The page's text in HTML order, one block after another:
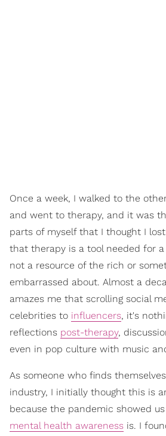
Once a week, I walked to the
and went to therapy, and it was
parts of myself that I thought I
that therapy is a tool needed for
not a resource of the rich or
embarrassed about. Almost a
amazes me that scrolling social
celebrities to influencers, it's
reflections post-therapy,
even in pop culture with music
As someone who finds
industry, I initially thought this is
because the pandemic showed
mental health awareness is. I